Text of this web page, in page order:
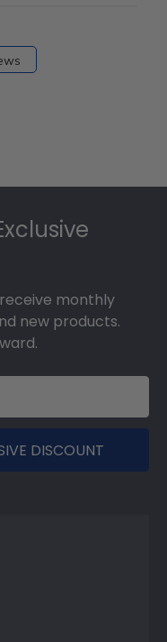
monthly
new products.
DISCOUNT